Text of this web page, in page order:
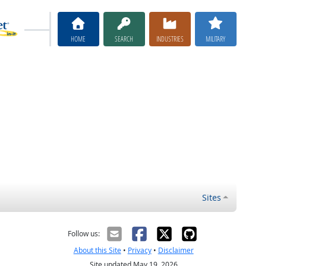
HOME SEARCH INDUSTRIES MILITARY
Sites
Follow us:
About this Site• Privacy• Disclaimer